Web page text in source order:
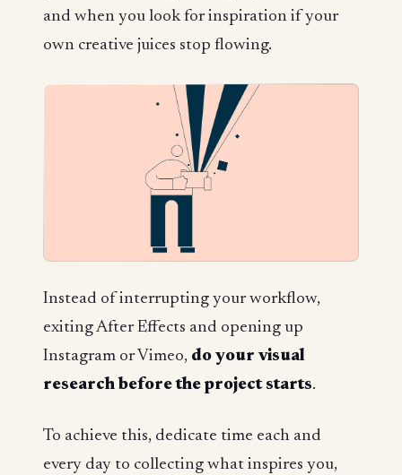
and when you look for inspiration if your
own creative juices stop flowing.
Instead of interrupting your workflow,
exiting After Effects and opening up
Instagram or Vimeo, do your visual
research beforethe project starts.
To achieve this, dedicate time each and
every day to collecting what inspires you,